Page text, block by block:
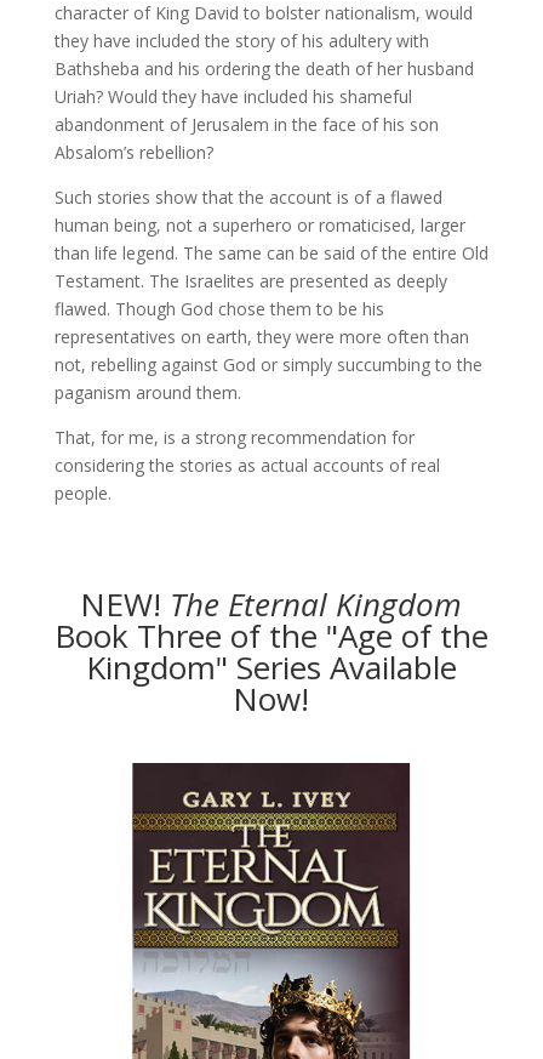
character of King David to bolster nationalism, would
they have included the story of his adultery with
Bathsheba and his ordering the death of her husband
Uriah? Would they have included his shameful
abandonment of Jerusalem in the face of his son
Absalom’s rebellion?
Such stories show that the account is of a flawed
human being, not a superhero or romaticised, larger
than life legend. The same can be said of the entire Old
Testament. The Israelites are presented as deeply
flawed. Though God chose them to be his
representatives on earth, they were more often than
not, rebelling against God or simply succumbing to the
paganism around them.
That, for me, is a strong recommendation for
considering the stories as actual accounts of real
people.
NEW! The Eternal Kingdom
Book Three of the "Age of the
Kingdom" Series Available
Now!